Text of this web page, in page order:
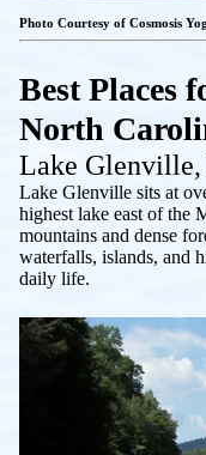
Photo Courtesy of Cosmosis
Best Places
North
Lake
Lake Glenville sits at
highest lake east of the
mountains and dense
waterfalls, islands, and
daily life.